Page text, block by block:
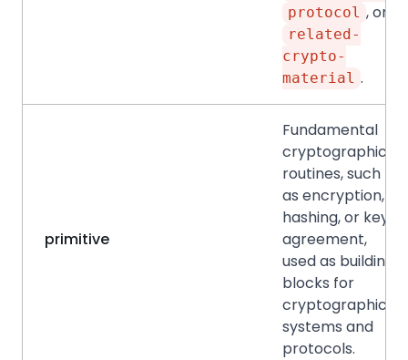
protocol , or
related-
crypto-
material .
primitive
Fundamental
cryptographic
routines, such
as encryption,
hashing, or key
agreement,
used as building
blocks for
cryptographic
systems and
protocols.